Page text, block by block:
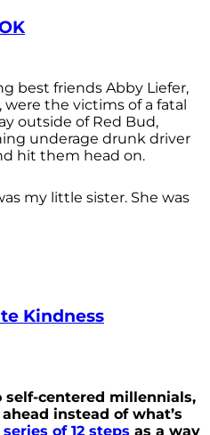
best friends Abby Liefer,
were the victims of a fatal
outside of Red Bud,
underage drunk driver
hit them head on.
my little sister. She was
Kindness
centered millennials,
instead of what’s
series of 12 steps as a way